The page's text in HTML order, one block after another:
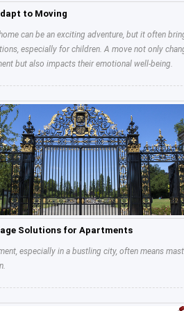
to Moving
can be an exciting adventure, but it often
especially for children. A move not only
but also impacts their emotional well-being.
Solutions for Apartments
especially in a bustling city, often means